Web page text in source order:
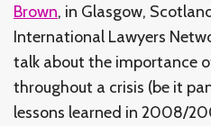
Brown, in Glasgow,
International Lawyers
talk about the importance
throughout a crisis (be it
lessons learned in 2008/